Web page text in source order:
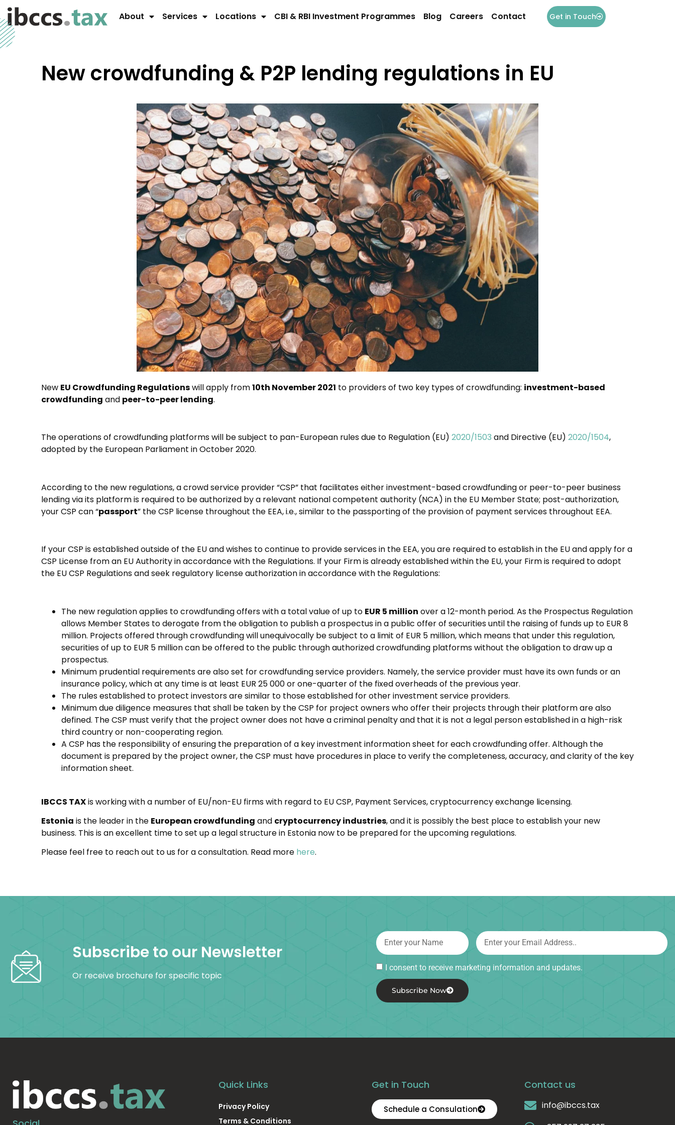
About Services Locations CBI & RBI Investment Programmes Blog Careers Contact Get in Touch
New crowdfunding & P2P lending regulations in EU
New EU Crowdfunding Regulationswill apply from10th November 2021 to providers of two key types of crowdfunding: investment-based
crowdfunding and peer-to-peer lending.
The operations of crowdfunding platforms will be subject to pan-European rules due to Regulation (EU) 2020/1503 and Directive (EU) 2020/1504,
adopted by the European Parliament in October 2020.
According to the new regulations, a crowd service provider “CSP” that facilitates either investment-based crowdfunding or peer-to-peer business
lending via its platform is required to be authorized by a relevant national competent authority (NCA) in the EU Member State; post-authorization,
your CSP can “passport” the CSP license throughout the EEA, i.e., similar to the passporting of the provision of payment services throughout EEA.
If your CSP is established outside of the EU and wishes to continue to provide services in the EEA, you are required to establish in the EU and apply for a
CSP License from an EU Authority in accordance with the Regulations. If your Firm is already established within the EU, your Firm is required to adopt
the EU CSP Regulations and seek regulatory license authorization in accordance with the Regulations:
The new regulation applies to crowdfunding offers with a total value of up to EUR 5 million over a 12-month period. As the Prospectus Regulation
allows Member States to derogate from the obligation to publish a prospectus in a public offer of securities until the raising of funds up to EUR 8
million. Projects offered through crowdfunding will unequivocally be subject to a limit of EUR 5 million, which means that under this regulation,
securities of up to EUR 5 million can be offered to the public through authorized crowdfunding platforms without the obligation to draw up a
prospectus.
Minimum prudential requirements are also set for crowdfunding service providers. Namely, the service provider must have its own funds or an
insurance policy, which at any time is at least EUR 25 000 or one-quarter of the fixed overheads of the previous year.
The rules established to protect investors are similar to those established for other investment service providers.
Minimum due diligence measures that shall be taken by the CSP for project owners who offer their projects through their platform are also
defined. The CSP must verify that the project owner does not have a criminal penalty and that it is not a legal person established in a high-risk
third country or non-cooperating region.
A CSP has the responsibility of ensuring the preparation of a key investment information sheet for each crowdfunding offer. Although the
document is prepared by the project owner, the CSP must have procedures in place to verify the completeness, accuracy, and clarity of the key
information sheet.
IBCCS TAXis working with a number of EU/non-EU firms with regard to EU CSP, Payment Services, cryptocurrency exchange licensing.
Estonia is the leader in the European crowdfunding and cryptocurrency industries, and it is possibly the best place to establish your new
business. This is an excellent time to set up a legal structure in Estonia now to be prepared for the upcoming regulations.
Please feel free to reach out to us for a consultation. Read more here.
Subscribe to our Newsletter
Or receive brochure for specific topic
I consent to receive marketing information and updates.
Subscribe Now
Quick Links
Privacy Policy
Terms & Conditions
Get in Touch
Schedule a Consulation
Contact us
info@ibccs.tax